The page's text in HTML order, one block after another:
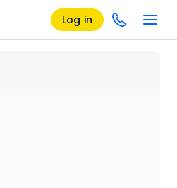
Log in